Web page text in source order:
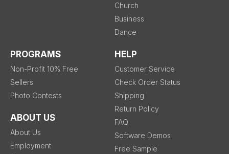
Church
Business
Dance
PROGRAMS
Non-Profit 10% Free
Sellers
Photo Contests
ABOUT US
About Us
Employment
HELP
Customer Service
Check Order Status
Shipping
Return Policy
FAQ
Software Demos
Free Sample